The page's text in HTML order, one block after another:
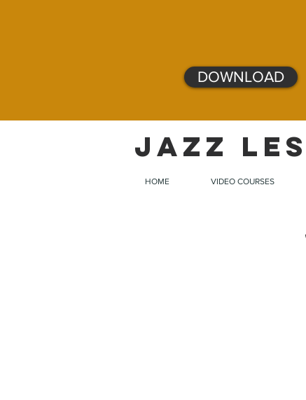
DOWNLOAD
JAZZ
HOME VIDEO COURSES